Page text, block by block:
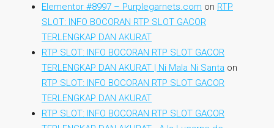
Elementor #8997 – Purplegarnets.com on RTP
SLOT: INFO BOCORAN RTP SLOT GACOR
TERLENGKAP DAN AKURAT
RTP SLOT: INFO BOCORAN RTP SLOT GACOR
TERLENGKAP DAN AKURAT | Ni Mala Ni Santa on
RTP SLOT: INFO BOCORAN RTP SLOT GACOR
TERLENGKAP DAN AKURAT
RTP SLOT: INFO BOCORAN RTP SLOT GACOR